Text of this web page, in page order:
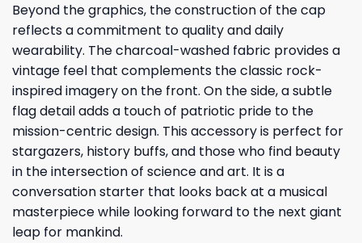
Beyond the graphics, the construction of the cap
reflects a commitment to quality and daily
wearability. The charcoal-washed fabric provides a
vintage feel that complements the classic rock-
inspired imagery on the front. On the side, a subtle
flag detail adds a touch of patriotic pride to the
mission-centric design. This accessory is perfect for
stargazers, history buffs, and those who find beauty
in the intersection of science and art. It is a
conversation starter that looks back at a musical
masterpiece while looking forward to the next giant
leap for mankind.